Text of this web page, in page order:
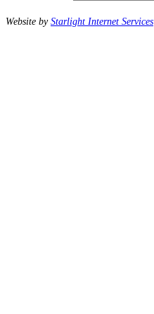
Website byStarlight Internet Services